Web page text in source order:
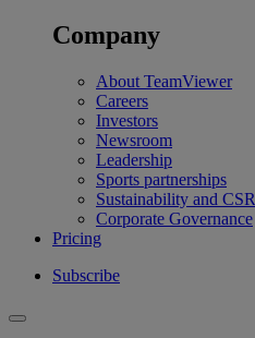
Company
About TeamViewer
Careers
Investors
Newsroom
Leadership
Sports partnerships
Sustainability and CSR
Corporate Governance
Pricing
Subscribe